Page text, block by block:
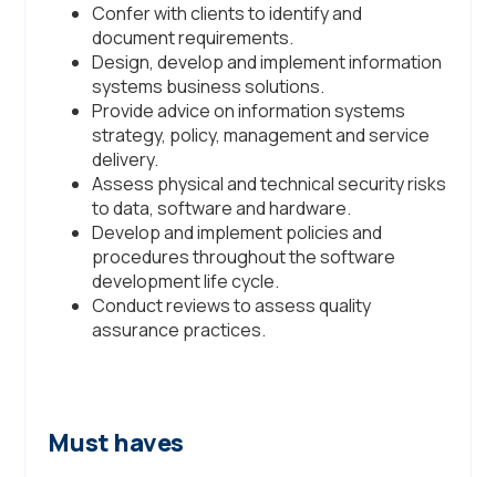
Confer with clients to identify and
document requirements.
Design, develop and implement information
systems business solutions.
Provide advice on information systems
strategy, policy, management and service
delivery.
Assess physical and technical security risks
to data, software and hardware.
Develop and implement policies and
procedures throughout the software
development life cycle.
Conduct reviews to assess quality
assurance practices.
Must haves